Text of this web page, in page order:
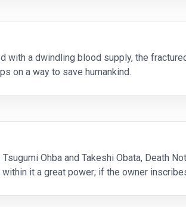
with a dwindling blood supply, the
on a way to save humankind.
Ohba and Takeshi Obata, Death
it a great power; if the owner